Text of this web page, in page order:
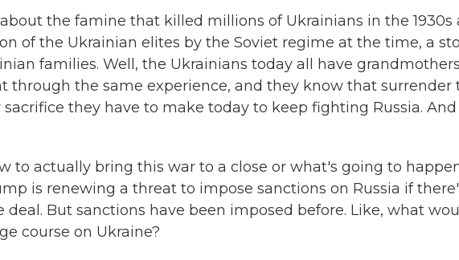
the famine that killed millions of Ukrainians in the 1930s
of the Ukrainian elites by the Soviet regime at the time, a
families. Well, the Ukrainians today all have
through the same experience, and they know that surrender
they have to make today to keep fighting Russia. And
to actually bring this war to a close or what's going to
is renewing a threat to impose sanctions on Russia if
deal. But sanctions have been imposed before. Like, what
course on Ukraine?